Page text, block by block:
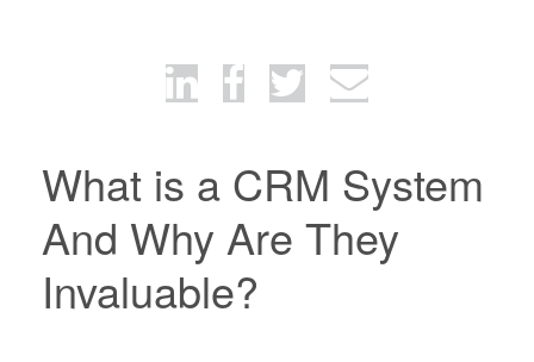
What is a CRM System
And Why Are They
Invaluable?